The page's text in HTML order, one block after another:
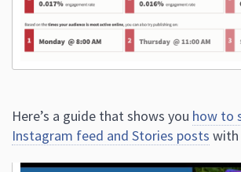
Here’s a guide that shows you how to
Instagram feed and Stories posts with